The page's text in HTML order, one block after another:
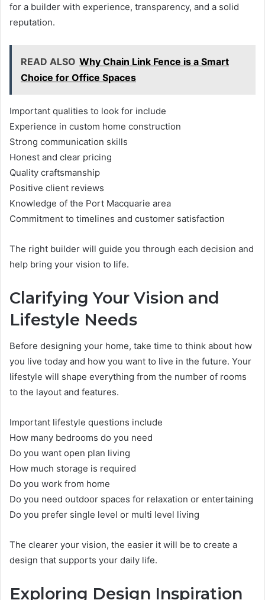
for a builder with experience, transparency, and a solid
reputation.
READ ALSO Why Chain Link Fence is a Smart
Choice for Office Spaces
Important qualities to look for include
Experience in custom home construction
Strong communication skills
Honest and clear pricing
Quality craftsmanship
Positive client reviews
Knowledge of the Port Macquarie area
Commitment to timelines and customer satisfaction
The right builder will guide you through each decision and
help bring your vision to life.
Clarifying Your Vision and
Lifestyle Needs
Before designing your home, take time to think about how
you live today and how you want to live in the future. Your
lifestyle will shape everything from the number of rooms
to the layout and features.
Important lifestyle questions include
How many bedrooms do you need
Do you want open plan living
How much storage is required
Do you work from home
Do you need outdoor spaces for relaxation or entertaining
Do you prefer single level or multi level living
The clearer your vision, the easier it will be to create a
design that supports your daily life.
Exploring Design Inspiration